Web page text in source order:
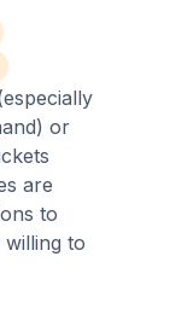
or
are
to
to